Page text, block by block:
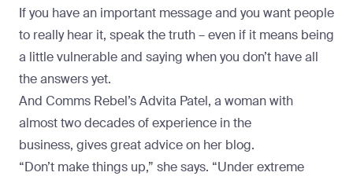
If you have an important message and you want people
to really hear it, speak the truth – even if it means being
a little vulnerable and saying when you don’t have all
the answers yet.
And Comms Rebel’s Advita Patel, a woman with
almost two decades of experience in the
business, gives great advice on her blog.
“Don’t make things up,” she says. “Under extreme